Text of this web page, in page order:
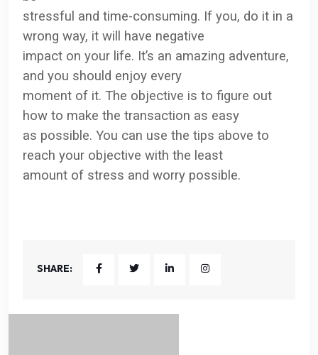
stressful and time-consuming. If you, do it in a
wrong way, it will have negative
impact on your life. It’s an amazing adventure,
and you should enjoy every
moment of it. The objective is to figure out
how to make the transaction as easy
as possible. You can use the tips above to
reach your objective with the least
amount of stress and worry possible.
SHARE: